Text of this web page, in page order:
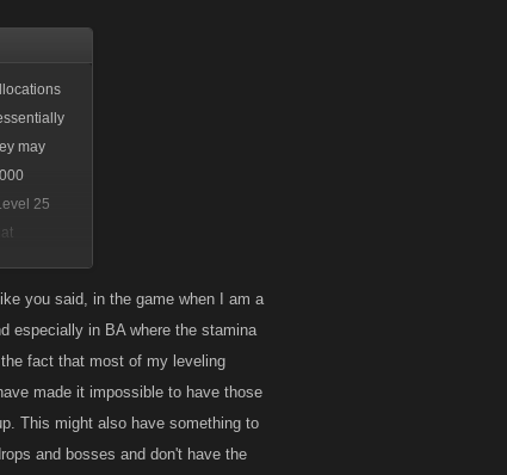
may
25
you said, in the game when I am a
especially in BA where the stamina
fact that most of my leveling
made it impossible to have those
This might also have something to
and bosses and don't have the